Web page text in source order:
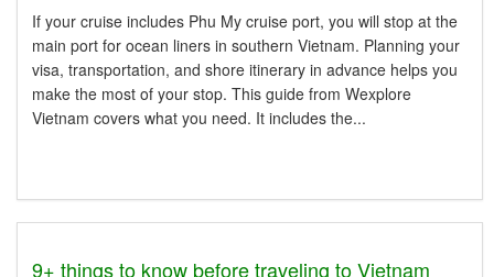
If your cruise includes Phu My cruise port, you will stop at the
main port for ocean liners in southern Vietnam. Planning your
visa, transportation, and shore itinerary in advance helps you
make the most of your stop. This guide from Wexplore
Vietnam covers what you need. It includes the...
9+ things to know before traveling to Vietnam